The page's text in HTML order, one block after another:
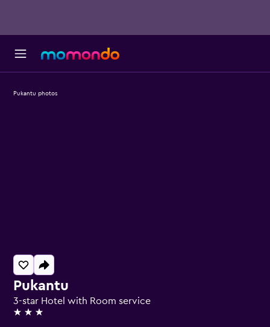
Pukantu
3-star Hotel with Room service
3 stars
Pukantu photos